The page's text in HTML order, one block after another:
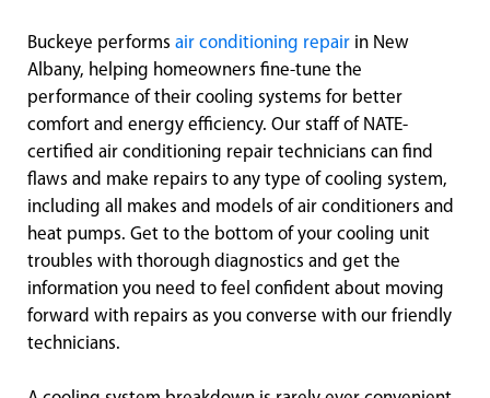
Buckeye performs air conditioning repair in New
Albany, helping homeowners fine-tune the
performance of their cooling systems for better
comfort and energy efficiency. Our staff of NATE-
certified air conditioning repair technicians can find
flaws and make repairs to any type of cooling system,
including all makes and models of air conditioners and
heat pumps. Get to the bottom of your cooling unit
troubles with thorough diagnostics and get the
information you need to feel confident about moving
forward with repairs as you converse with our friendly
technicians.